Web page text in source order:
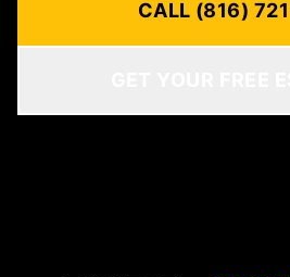
CALL (816)